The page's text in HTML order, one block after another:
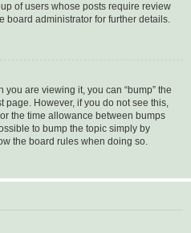
of users whose posts require review
board administrator for further details.
you are viewing it, you can “bump” the
page. However, if you do not see this,
the time allowance between bumps
to bump the topic simply by
the board rules when doing so.